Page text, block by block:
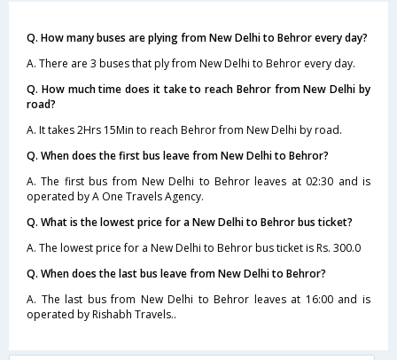
Q. How many buses are plying from New Delhi to Behror every day?
A. There are 3 buses that ply from New Delhi to Behror every day.
Q. How much time does it take to reach Behror from New Delhi by
road?
A. It takes 2Hrs 15Min to reach Behror from New Delhi by road.
Q. When does the first bus leave from New Delhi to Behror?
A. The first bus from New Delhi to Behror leaves at 02:30 and is
operated by A One Travels Agency.
Q. What is the lowest price for a New Delhi to Behror bus ticket?
A. The lowest price for a New Delhi to Behror bus ticket is Rs. 300.0
Q. When does the last bus leave from New Delhi to Behror?
A. The last bus from New Delhi to Behror leaves at 16:00 and is
operated by Rishabh Travels..